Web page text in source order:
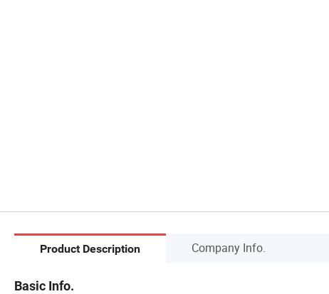
Product Description Company Info.
Basic Info.